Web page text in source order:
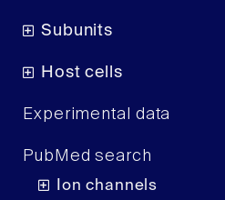
Subunits
Host cells
Experimental data
PubMed search
Ion channels